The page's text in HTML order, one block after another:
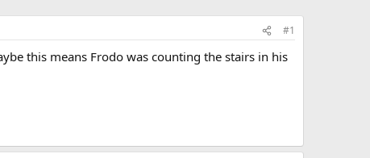
#1
this means Frodo was counting the stairs in his